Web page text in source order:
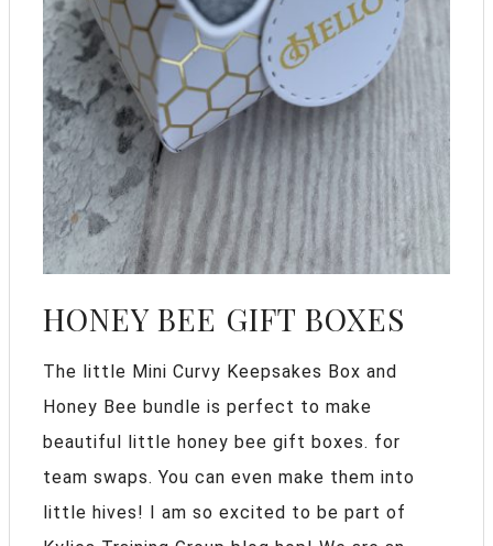
HONEY BEE GIFT BOXES
The little Mini Curvy Keepsakes Box and
Honey Bee bundle is perfect to make
beautiful little honey bee gift boxes. for
team swaps. You can even make them into
little hives! I am so excited to be part of